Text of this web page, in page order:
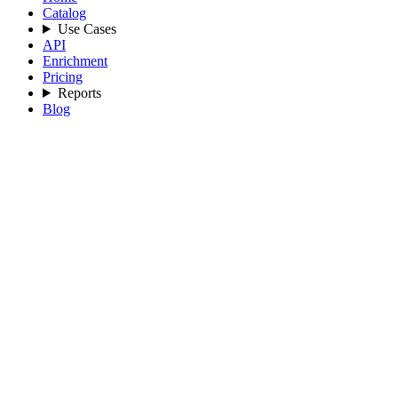
Catalog
Use Cases
API
Enrichment
Pricing
Reports
Blog